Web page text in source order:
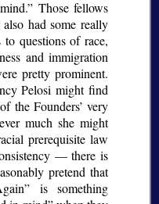
Those fellows
had some really
questions of race,
and immigration
pretty prominent.
Pelosi might find
the Founders’ very
much she might
prerequisite law
— there is
pretend that
is something